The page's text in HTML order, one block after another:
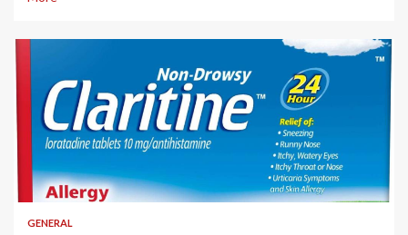
2 min read
GENERAL